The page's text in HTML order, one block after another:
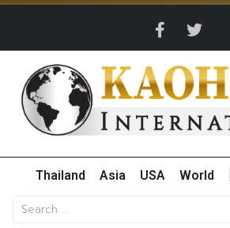
Thailand Asia USA World